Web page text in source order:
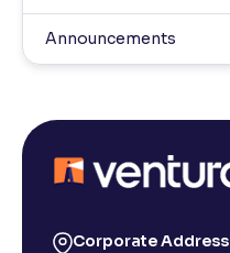
Announcements
Corporate Address